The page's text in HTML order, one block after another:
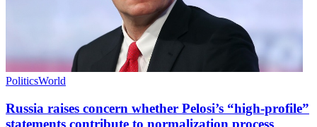
PoliticsWorld
Russia raises concern whether Pelosi’s “high-profile”
statements contribute to normalization process